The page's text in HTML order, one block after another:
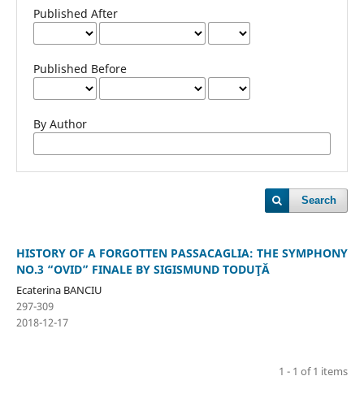
Published After
Published Before
By Author
Search
HISTORY OF A FORGOTTEN PASSACAGLIA: THE SYMPHONY
NO.3 “OVID” FINALE BY SIGISMUND TODUŢĂ
Ecaterina BANCIU
297-309
2018-12-17
1 - 1 of 1 items